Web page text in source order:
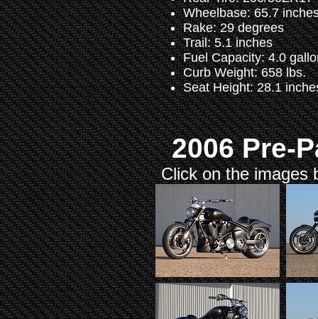
Wheelbase: 65.7
Rake: 29 degrees
Trail: 5.1 inches
Fuel Capacity: 4.0
Curb Weight: 658 lbs.
Seat Height: 28.1
2006 Pre-
Click on the images